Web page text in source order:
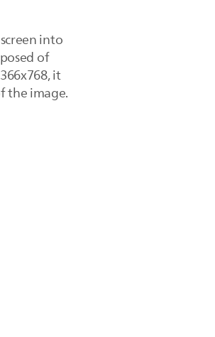
into
of
it
the image.